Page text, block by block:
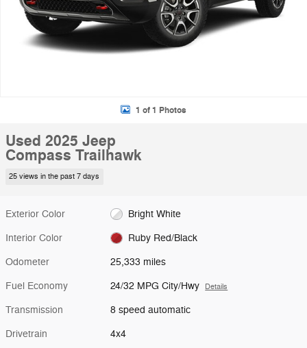
1 of 1 Photos
Used 2025 Jeep
Compass Trailhawk
25 views in the past 7 days
Exterior Color Bright White
Interior Color Ruby Red/Black
Odometer 25,333 miles
Fuel Economy 24/32 MPG City/Hwy Details
Transmission 8 speed automatic
Drivetrain 4x4